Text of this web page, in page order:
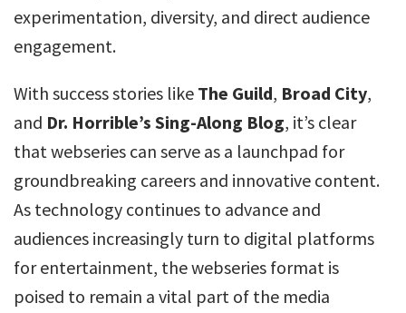
experimentation, diversity, and direct audience
engagement.
With success stories like The Guild, Broad City,
and Dr. Horrible’s Sing-Along Blog, it’s clear
that webseries can serve as a launchpad for
groundbreaking careers and innovative content.
As technology continues to advance and
audiences increasingly turn to digital platforms
for entertainment, the webseries format is
poised to remain a vital part of the media